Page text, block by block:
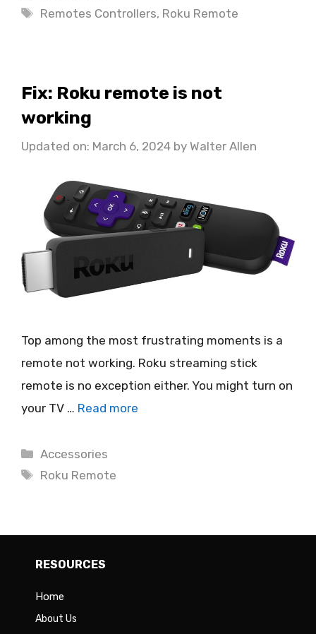
Tags
Remotes Controllers, Roku Remote
Fix: Roku remote is not
working
Updated on: March 6, 2024 by Walter Allen
Top among the most frustrating moments is a
remote not working. Roku streaming stick
remote is no exception either. You might turn on
your TV … Read more
Categories
Accessories
Tags
Roku Remote
RESOURCES
Home
About Us